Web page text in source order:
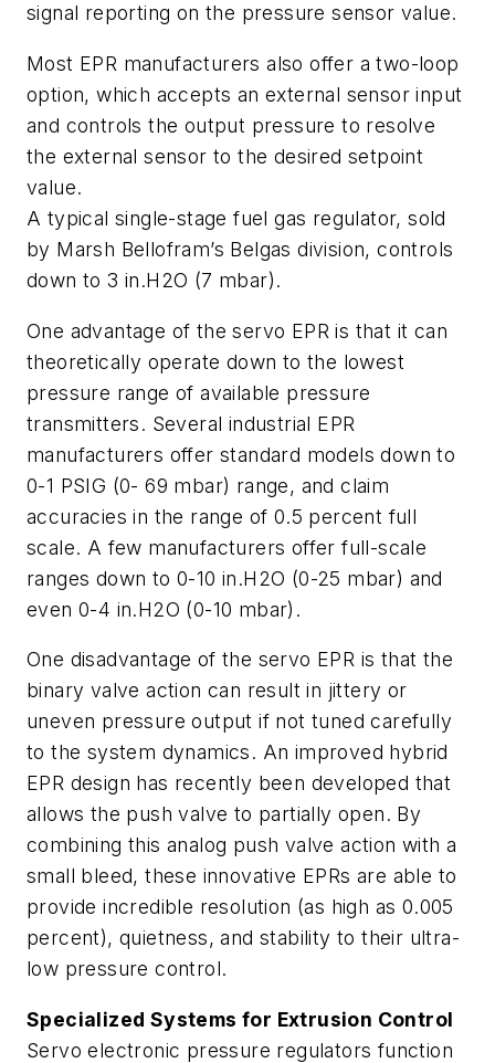
signal reporting on the pressure sensor value.
Most EPR manufacturers also offer a two-loop
option, which accepts an external sensor input
and controls the output pressure to resolve
the external sensor to the desired setpoint
value.
A typical single-stage fuel gas regulator, sold
by Marsh Bellofram’s Belgas division, controls
down to 3 in.H2O (7 mbar).
One advantage of the servo EPR is that it can
theoretically operate down to the lowest
pressure range of available pressure
transmitters. Several industrial EPR
manufacturers offer standard models down to
0-1 PSIG (0- 69 mbar) range, and claim
accuracies in the range of 0.5 percent full
scale. A few manufacturers offer full-scale
ranges down to 0-10 in.H2O (0-25 mbar) and
even 0-4 in.H2O (0-10 mbar).
One disadvantage of the servo EPR is that the
binary valve action can result in jittery or
uneven pressure output if not tuned carefully
to the system dynamics. An improved hybrid
EPR design has recently been developed that
allows the push valve to partially open. By
combining this analog push valve action with a
small bleed, these innovative EPRs are able to
provide incredible resolution (as high as 0.005
percent), quietness, and stability to their ultra-
low pressure control.
Specialized Systems for Extrusion Control
Servo electronic pressure regulators function